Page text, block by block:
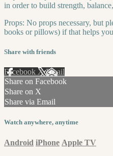
in order to build strength,
Props: No props necessary, but
books or pillows) if that helps
Share with friends
Facebook XEmail
Share on Facebook
Share on X
Share via Email
Watch anywhere, anytime
Android iPhone Apple TV